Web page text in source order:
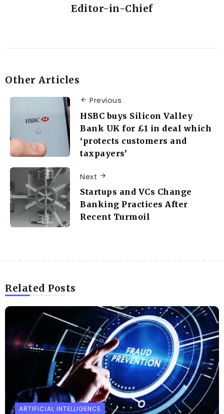
Editor-in-Chief
Other Articles
Previous
HSBC buys Silicon Valley
Bank UK for £1 in deal which
‘protects customers and
taxpayers’
Next
Startups and VCs Change
Banking Practices After
Recent Turmoil
Related Posts
ARTIFICIAL INTELLIGENCE